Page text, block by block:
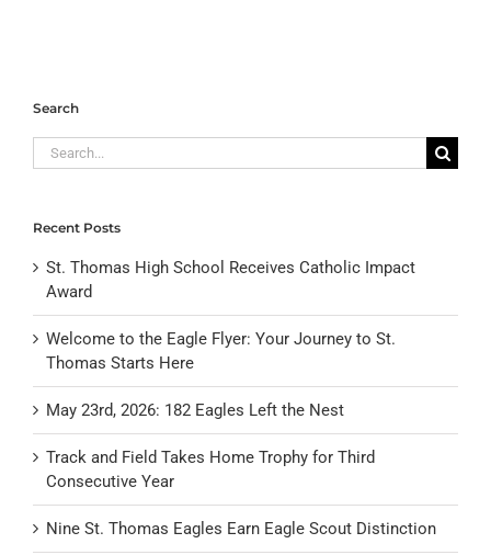
Search
Search
for:
Recent Posts
St. Thomas High School Receives Catholic Impact
Award
Welcome to the Eagle Flyer: Your Journey to St.
Thomas Starts Here
May 23rd, 2026: 182 Eagles Left the Nest
Track and Field Takes Home Trophy for Third
Consecutive Year
Nine St. Thomas Eagles Earn Eagle Scout Distinction